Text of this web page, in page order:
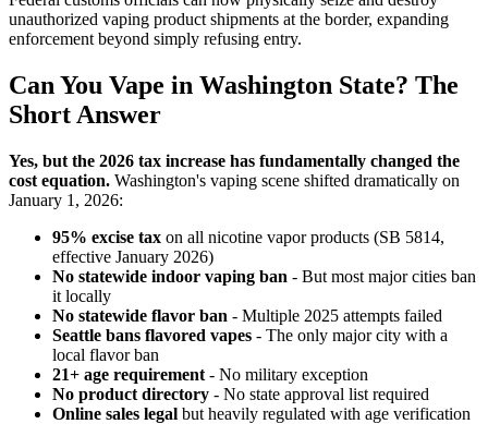
unauthorized vaping product shipments at the border, expanding
enforcement beyond simply refusing entry.
Can You Vape in Washington State? The
Short Answer
Yes, but the 2026 tax increase has fundamentally changed the
cost equation. Washington's vaping scene shifted dramatically on
January 1, 2026:
95% excise tax on all nicotine vapor products (SB 5814,
effective January 2026)
No statewide indoor vaping ban - But most major cities ban
it locally
No statewide flavor ban - Multiple 2025 attempts failed
Seattle bans flavored vapes - The only major city with a
local flavor ban
21+ age requirement - No military exception
No product directory - No state approval list required
Online sales legal but heavily regulated with age verification